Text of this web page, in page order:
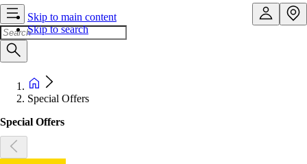
Skip to main content
Skip to search
Special Offers
Special Offers